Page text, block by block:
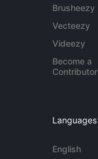
Brusheezy
Vecteezy
Videezy
Become a
Contributor
Languages
English